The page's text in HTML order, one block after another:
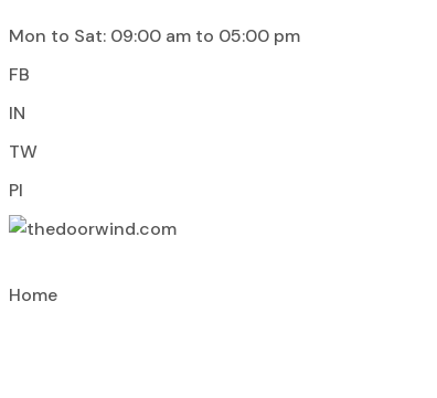
Mon to Sat: 09:00 am to 05:00 pm
FB
IN
TW
PI
Home